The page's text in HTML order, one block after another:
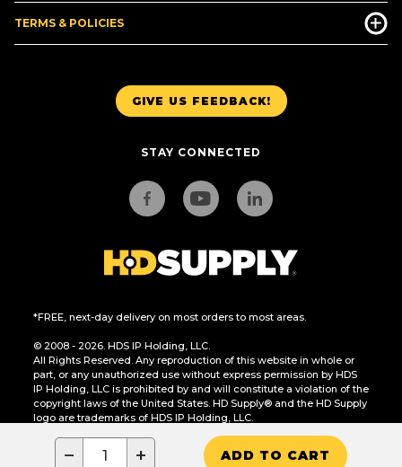
− + ADD TO CART
GIVE US FEEDBACK!
STAY CONNECTED
*FREE, next-day delivery on most orders to most areas.
© 2008 - 2026. HDS IP Holding, LLC.
All Rights Reserved. Any reproduction of this website in whole or
part, or any unauthorized use without express permission by HDS
IP Holding, LLC is prohibited by and will constitute a violation of the
copyright laws of the United States. HD Supply® and the HD Supply
logo are trademarks of HDS IP Holding, LLC.
CA Residents Only: Do Not Sell or Share My Personal Information
TERMS & POLICIES